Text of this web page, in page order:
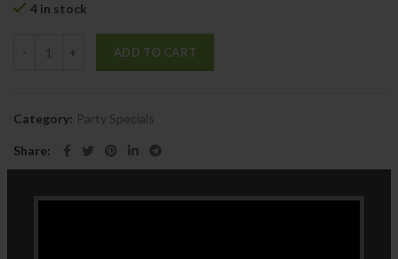
4 in stock
ADD TO CART
Category: Party Specials
Share